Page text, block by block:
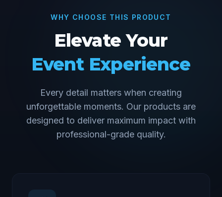
WHY CHOOSE THIS PRODUCT
Elevate Your
Event Experience
Every detail matters when creating
unforgettable moments. Our products are
designed to deliver maximum impact with
professional-grade quality.